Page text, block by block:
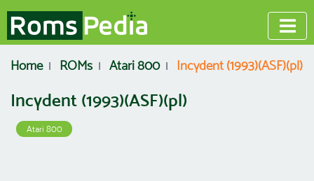
Home ROMs Atari 800 Incydent (1993)(ASF)(pl)
Incydent (1993)(ASF)(pl)
Atari 800